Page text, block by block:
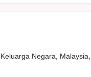
Negara, Malaysia,